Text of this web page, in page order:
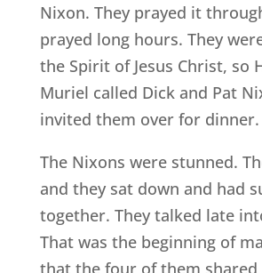
Nixon. They prayed it
prayed long hours. They
the Spirit of Jesus Christ, so
Muriel called Dick and Pat
invited them over for dinner.
The Nixons were stunned.
and they sat down and had
together. They talked late
That was the beginning of
that the four of them shared